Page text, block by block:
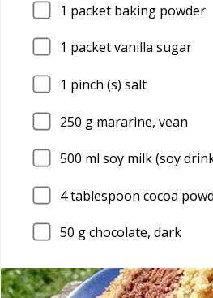
1 packet baking powder
1 packet vanilla sugar
1 pinch (s) salt
250 g mararine, vean
500 ml soy milk (soy
4tablespoon cocoa
50 g chocolate, dark